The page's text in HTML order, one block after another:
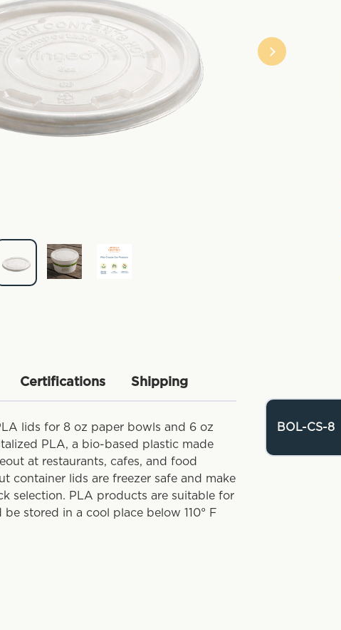
Certifications Shipping
lids for 8 oz paper bowls and 6 oz
PLA, a bio-based plastic made
at restaurants, cafes, and food
container lids are freezer safe and make
selection. PLA products are suitable for
stored in a cool place below 110° F
BOL-CS-8